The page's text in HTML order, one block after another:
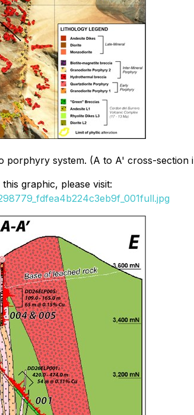
porphyry system. (A to A' cross-section
graphic, please visit: